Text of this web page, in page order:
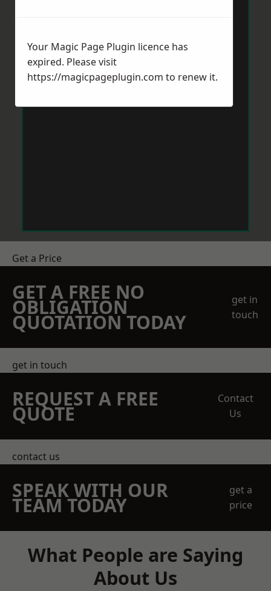
Get a Price
GET A FREE NO
OBLIGATION
QUOTATION TODAY
get in
touch
get in touch
REQUEST A FREE
QUOTE
Contact
Us
contact us
SPEAK WITH OUR
TEAM TODAY
get a
price
What People are Saying
About Us
Your Magic Page Plugin licence has
expired. Please visit
https://magicpageplugin.com to renew it.